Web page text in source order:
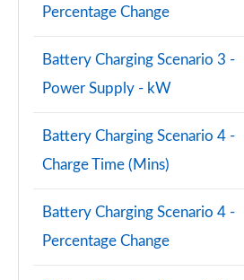
Percentage Change
Battery Charging Scenario 3 -
Power Supply - kW
Battery Charging Scenario 4 -
Charge Time (Mins)
Battery Charging Scenario 4 -
Percentage Change